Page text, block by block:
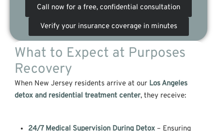
Call now for a free, confidential consultation
Verify your insurance coverage in minutes
What to Expect at Purposes
Recovery
When New Jersey residents arrive at our Los Angeles
detox and residential treatment center, they receive:
24/7 Medical Supervision During Detox – Ensuring